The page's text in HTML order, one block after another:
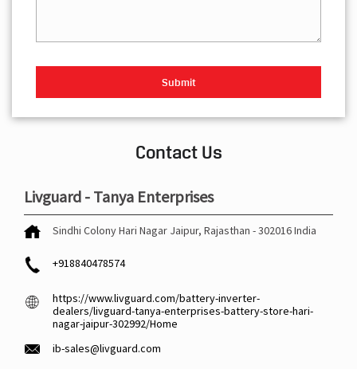
Contact Us
Livguard - Tanya Enterprises
Sindhi ColonyHari Nagar Jaipur, Rajasthan -302016India
+918840478574
https://www.livguard.com/battery-inverter-
dealers/livguard-tanya-enterprises-battery-store-hari-
nagar-jaipur-302992/Home
ib-sales@livguard.com